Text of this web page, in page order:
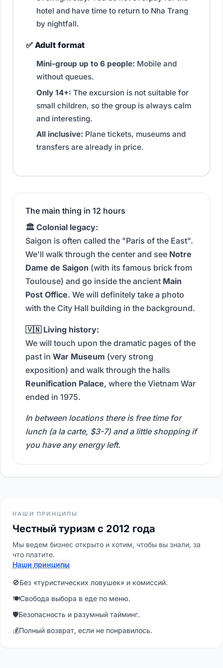
hotel and have time to return to Nha Trang
by nightfall.
✅ Adult format
Mini-group up to 6 people: Mobile and
without queues.
Only 14+: The excursion is not suitable for
small children, so the group is always calm
and interesting.
All inclusive: Plane tickets, museums and
transfers are already in price.
The main thing in 12 hours
🏛️ Colonial legacy:
Saigon is often called the "Paris of the East".
We'll walk through the center and see Notre
Dame de Saigon (with its famous brick from
Toulouse) and go inside the ancient Main
Post Office. We will definitely take a photo
with the City Hall building in the background.
🇻🇳 Living history:
We will touch upon the dramatic pages of the
past in War Museum (very strong
exposition) and walk through the halls
Reunification Palace, where the Vietnam War
ended in 1975.
In between locations there is free time for
lunch (a la carte, $3-7) and a little shopping if
you have any energy left.
НАШИ ПРИНЦИПЫ
Честный туризм с 2012 года
Мы ведем бизнес открыто и хотим, чтобы вы знали, за
что платите.
Наши принципы
🚫Без «туристических ловушек» и комиссий.
🍽Свобода выбора в еде по меню.
🛡Безопасность и разумный тайминг.
💰Полный возврат, если не понравилось.